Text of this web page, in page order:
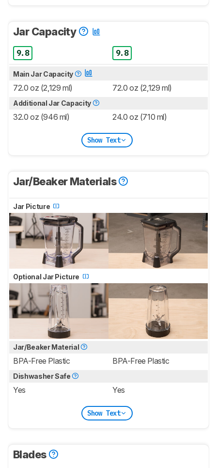
Jar Capacity
9.8 9.8
Main Jar Capacity
72.0 oz (2,129 ml) 72.0 oz (2,129 ml)
Additional Jar Capacity
32.0 oz (946 ml) 24.0 oz (710 ml)
Show Text
Jar/Beaker Materials
Jar Picture
Optional Jar Picture
Jar/Beaker Material
BPA-Free Plastic BPA-Free Plastic
Dishwasher Safe
Yes Yes
Show Text
Blades